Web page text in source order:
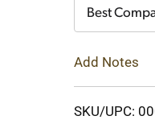
Best
Add Notes
SKU/UPC: